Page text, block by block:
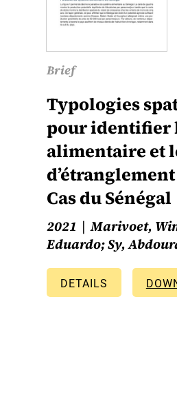
Brief
Typologies
pour identifier
alimentaire et
Cas du Sénégal
2021
Marivoet,
Eduardo; Sy,
DETAILS